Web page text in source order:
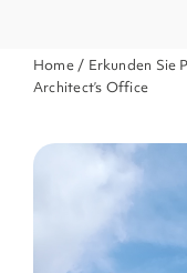
Home / Erkunden Sie
Architect’s Office